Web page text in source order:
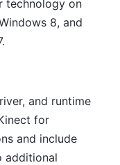
technology on
8, and
and runtime
for
and include
additional